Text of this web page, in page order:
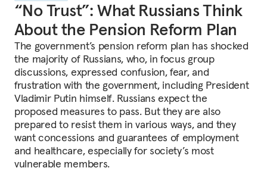
“No Trust”: What Russians Think
About the Pension Reform Plan
The government’s pension reform plan has shocked
the majority of Russians, who, in focus group
discussions, expressed confusion, fear, and
frustration with the government, including President
Vladimir Putin himself. Russians expect the
proposed measures to pass. But they are also
prepared to resist them in various ways, and they
want concessions and guarantees of employment
and healthcare, especially for society’s most
vulnerable members.